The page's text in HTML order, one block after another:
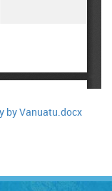
by Vanuatu.docx